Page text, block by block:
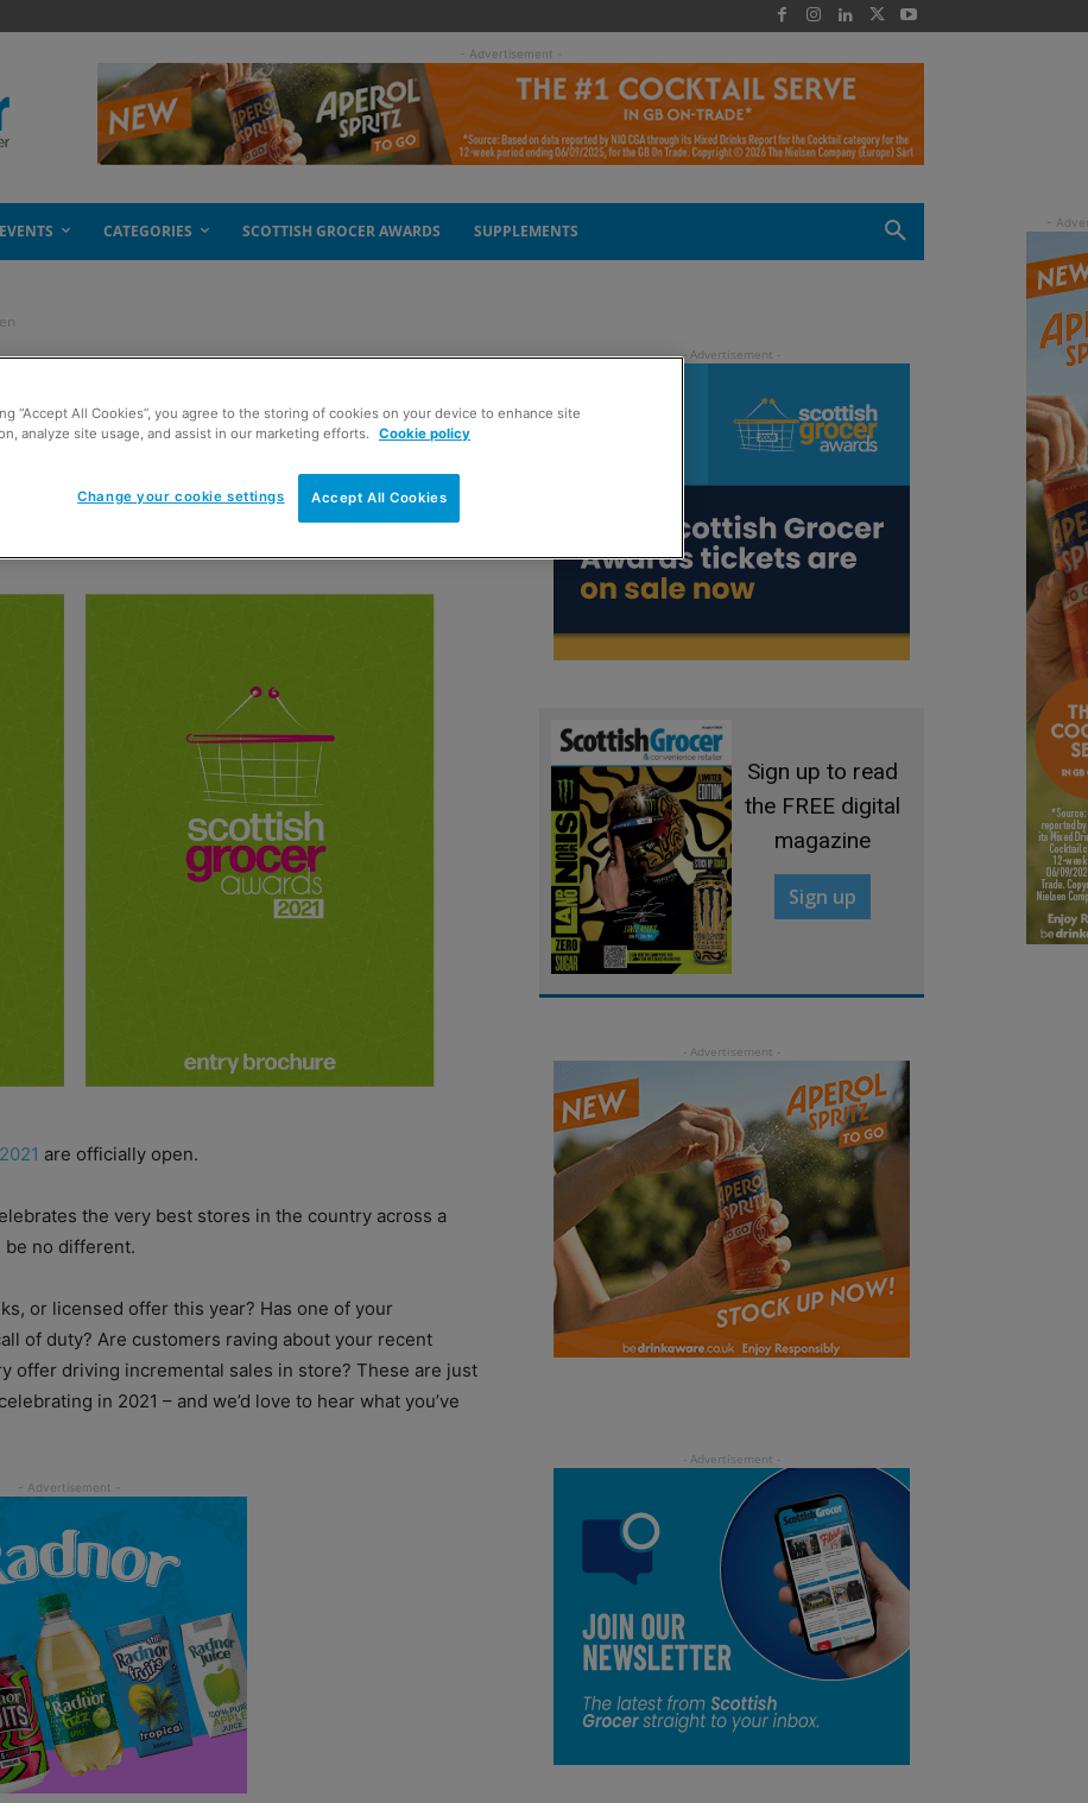
- Advertisement -
CATEGORIES SCOTTISH GROCER AWARDS SUPPLEMENTS
open
are officially open.
the very best stores in the country across a
be no different.
or licensed offer this year? Has one of your
of duty? Are customers raving about your recent
offer driving incremental sales in store? These are just
in 2021 – and we’d love to hear what you’ve
Sign up to read
the FREE digital
magazine
Sign up
“Accept All Cookies”, you agree to the storing of cookies on your device to enhance site
analyze site usage, and assist in our marketing efforts. Cookie policy
Accept All Cookies
Change your cookie settings